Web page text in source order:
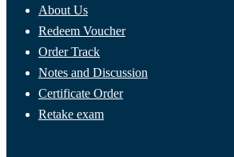
About Us
Redeem Voucher
Order Track
Notes and Discussion
Certificate Order
Retake exam